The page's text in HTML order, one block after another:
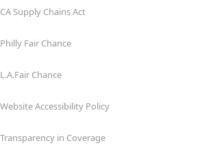
CA Supply Chains Act
Philly Fair Chance
L.A.Fair Chance
Website Accessibility Policy
Transparency in Coverage